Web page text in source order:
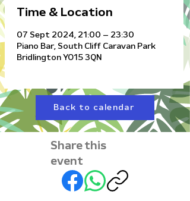
Time & Location
07 Sept 2024, 21:00 – 23:30
Piano Bar, South Cliff Caravan Park
Bridlington YO15 3QN
Back to calendar
Share this
event